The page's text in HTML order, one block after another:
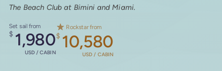
The Beach Club at Bimini and Miami.
Set sail from
$ 1,980
USD / CABIN
Rockstar from
$ 10,580
USD / CABIN